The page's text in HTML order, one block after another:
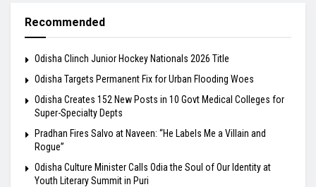
Recommended
Odisha Clinch Junior Hockey Nationals 2026 Title
Odisha Targets Permanent Fix for Urban Flooding Woes
Odisha Creates 152 New Posts in 10 Govt Medical Colleges for
Super-Specialty Depts
Pradhan Fires Salvo at Naveen: “He Labels Me a Villain and
Rogue”
Odisha Culture Minister Calls Odia the Soul of Our Identity at
Youth Literary Summit in Puri